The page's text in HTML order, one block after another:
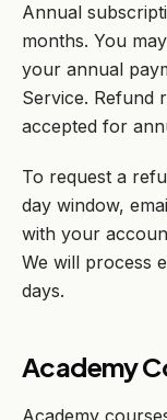
Annual
months. You
your annual
Service. Refund
accepted for
To request a
day window,
with your
We will process
days.
Academy
Academy